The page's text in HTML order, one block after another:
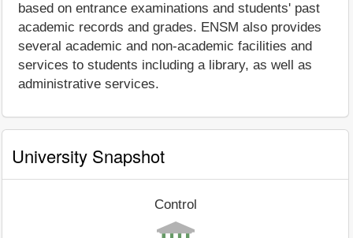
based on entrance examinations and students' past
academic records and grades. ENSM also provides
several academic and non-academic facilities and
services to students including a library, as well as
administrative services.
University Snapshot
Control